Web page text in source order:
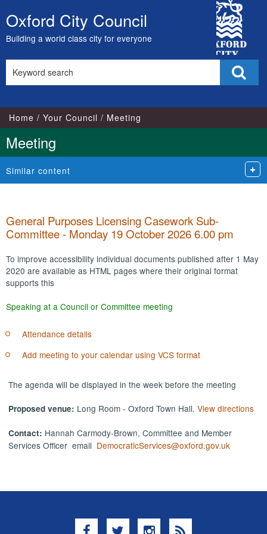
Skip
to
content
Oxford City Council
Building a world class city for everyone
City
Council
this
Home Your Council Meeting
Meeting
Similar content
General Purposes Licensing Casework Sub-
Committee - Monday 19 October 2026 6.00 pm
To improve accessibility individual documents published after 1 May
2020 are available as HTML pages where their original format
supports this
Speaking at a Council or Committee meeting
Attendance details
Add meeting to your calendar using VCS format
The agenda will be displayed in the week before the meeting
Proposed venue: Long Room - Oxford Town Hall.View directions
Contact: Hannah Carmody-Brown, Committee and Member
Services Officer email DemocraticServices@oxford.gov.uk
Facebook
TwitterInstagram
RSS